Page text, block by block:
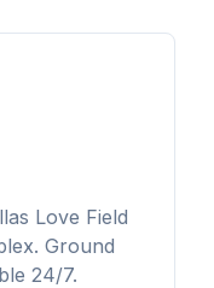
Love Field
Ground
24/7.